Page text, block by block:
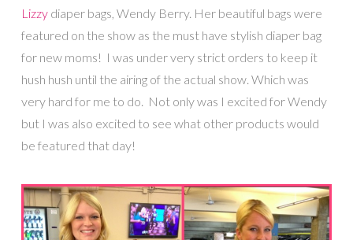
Lizzydiaper bags, Wendy Berry. Her beautiful bags were
featured on the show as the must have stylish diaper bag
for new moms! I was under very strict orders to keep it
hush hush until the airing of the actual show. Which was
very hard for me to do. Not only was I excited for Wendy
but I was also excited to see what other products would
be featured that day!